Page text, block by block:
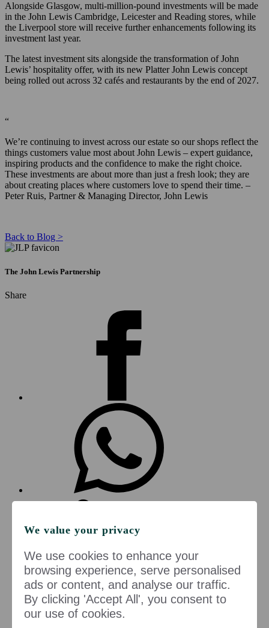
Alongside Glasgow, multi-million-pound investments will be made
in the John Lewis Cambridge, Leicester and Reading stores, while
the Liverpool store will receive further enhancements following its
investment last year.
The latest investment sits alongside the transformation of John
Lewis’ hospitality offer, with its new Platter John Lewis concept
being rolled out across 32 cafés and restaurants by the end of 2027.
“
We’re continuing to invest across our estate so our shops reflect the
things customers value most about John Lewis – expert guidance,
inspiring products and the confidence to make the right choice.
These investments are about more than just a fresh look; they are
about creating places where customers love to spend their time. –
Peter Ruis, Partner & Managing Director, John Lewis
Back to Blog >
The John Lewis Partnership
Share
Copy to clipboard
We value your privacy
We use cookies to enhance your
browsing experience, serve personalised
ads or content, and analyse our traffic.
By clicking 'Accept All', you consent to
our use of cookies.